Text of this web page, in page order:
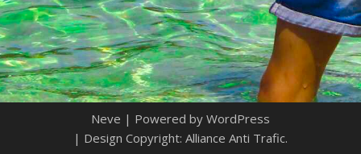
Neve | Powered by WordPress
| Design Copyright: Alliance Anti Trafic.